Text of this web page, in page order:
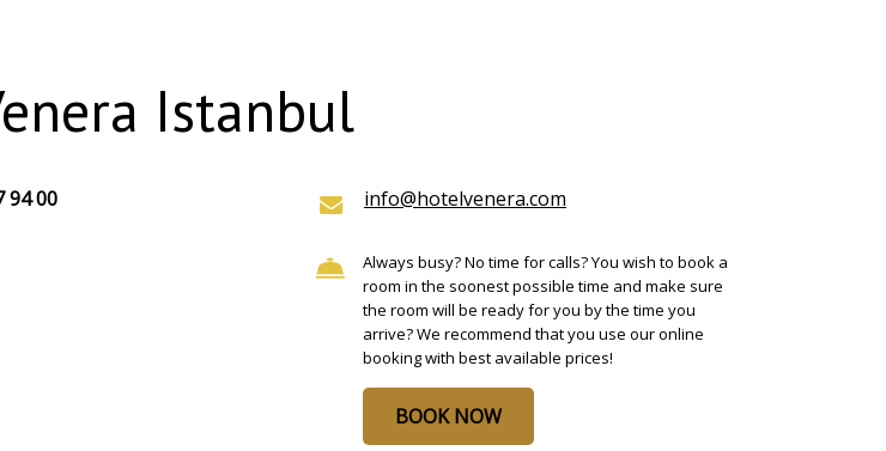
Istanbul
94 00 info@hotelvenera.com
Always busy? No time for calls? You wish to book a
room in the soonest possible time and make sure
the room will be ready for you by the time you
arrive? We recommend that you use our online
booking with best available prices!
BOOK NOW